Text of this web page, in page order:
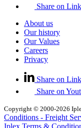
Share on
About us
Our history
Our Values
Careers
Privacy
Share on
Share on
Copyright © 2000-2026
Conditions - Freight